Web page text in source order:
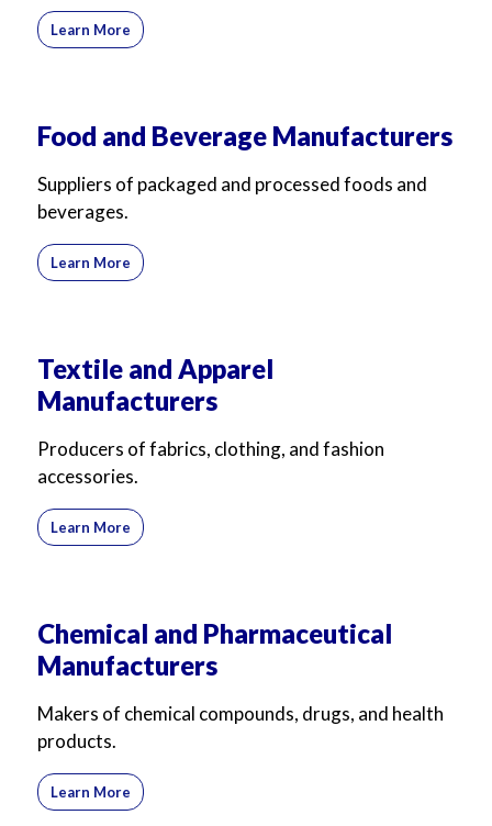
Learn More
Food and Beverage Manufacturers
Suppliers of packaged and processed foods and
beverages.
Learn More
Textile and Apparel
Manufacturers
Producers of fabrics, clothing, and fashion
accessories.
Learn More
Chemical and Pharmaceutical
Manufacturers
Makers of chemical compounds, drugs, and health
products.
Learn More